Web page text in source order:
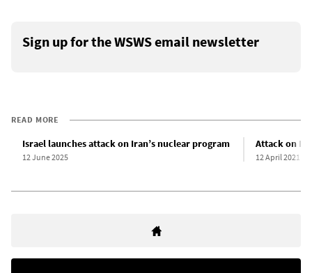
Sign up for the WSWS email newsletter
READ MORE
Israel launches attack on Iran’s nuclear program
12 June 2025
Attack on
12 April 2021